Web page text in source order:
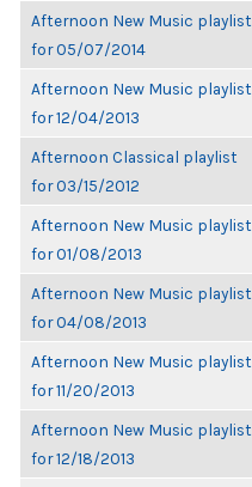
Afternoon New Music playlist
for 05/07/2014
Afternoon New Music playlist
for 12/04/2013
Afternoon Classical playlist
for 03/15/2012
Afternoon New Music playlist
for 01/08/2013
Afternoon New Music playlist
for 04/08/2013
Afternoon New Music playlist
for 11/20/2013
Afternoon New Music playlist
for 12/18/2013